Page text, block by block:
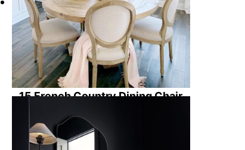
15 French Country Dining Chair
Decor